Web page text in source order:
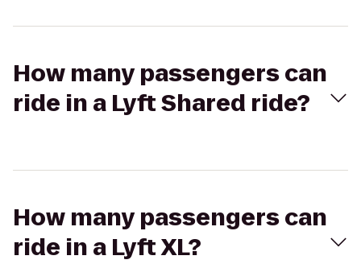
How many passengers can
ride in a Lyft Shared ride?
How many passengers can
ride in a Lyft XL?